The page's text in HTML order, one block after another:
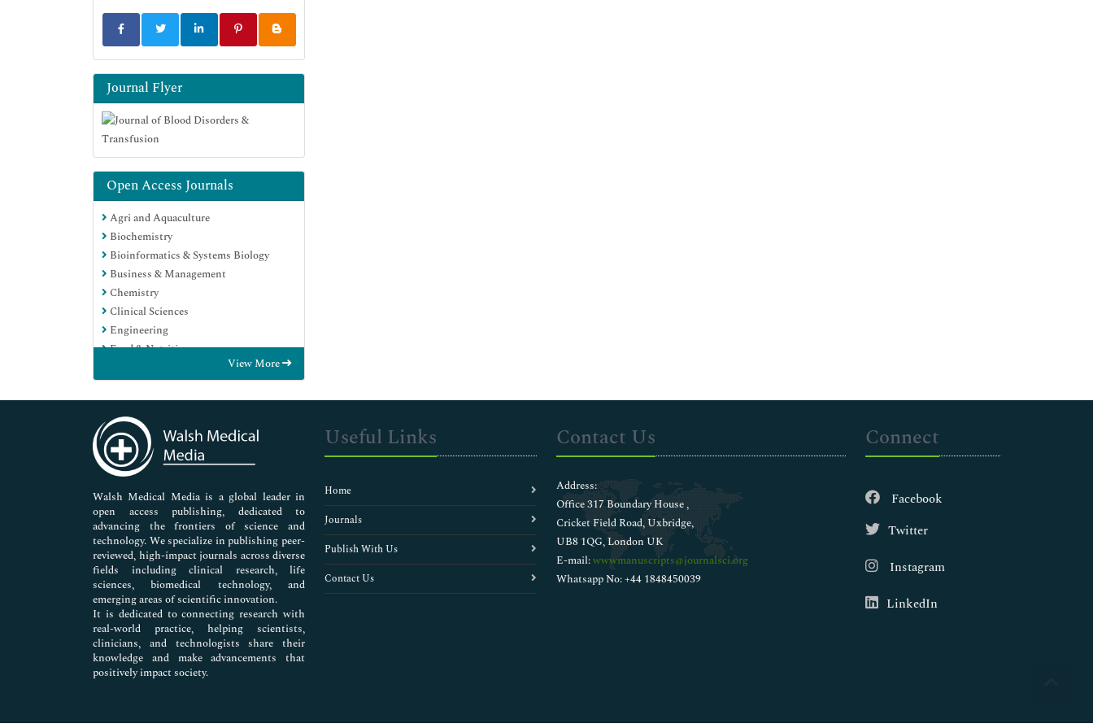
Journal Flyer
Open Access Journals
Agri and Aquaculture
Biochemistry
Bioinformatics & Systems Biology
Business & Management
Chemistry
Clinical Sciences
Engineering
Food & Nutrition
Genetics & Molecular Biology
Immunology & Microbiology
Medical Sciences
Neuroscience & Psychology
Nursing & Health Care
Pharmaceutical Sciences
View More
Walsh Medical Media is a global leader in
open access publishing, dedicated to
advancing the frontiers of science and
technology. We specialize in publishing peer-
reviewed, high-impact journals across diverse
fields including clinical research, life
sciences, biomedical technology, and
emerging areas of scientific innovation.
It is dedicated to connecting research with
real-world practice, helping scientists,
clinicians, and technologists share their
knowledge and make advancements that
positively impact society.
Useful Links
Home
Journals
Publish With Us
Contact Us
Contact Us
Address:
Office 317 Boundary House ,
Cricket Field Road, Uxbridge,
UB8 1QG, London UK
E-mail:wwwmanuscripts@journalsci.org
Whatsapp No: +44 1848450039
Connect
Facebook
Twitter
Instagram
LinkedIn